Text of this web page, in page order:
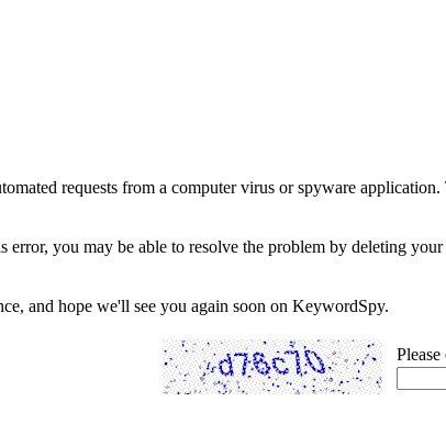
requests from a computer virus or spyware
you may be able to resolve the problem by deleting
and hope we'll see you again soon on KeywordSpy.